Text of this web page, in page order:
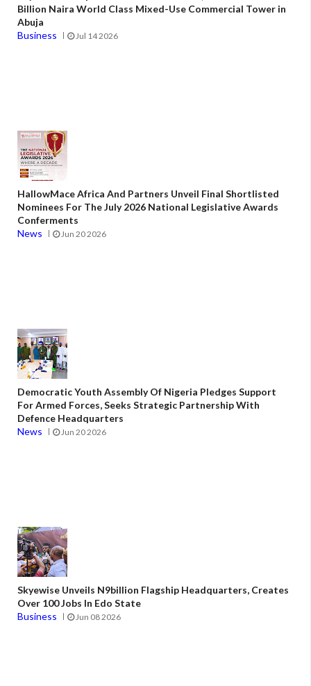
Billion Naira World Class Mixed-Use Commercial Tower in
Abuja
Business
Jul 14 2026
HallowMace Africa And Partners Unveil Final Shortlisted
Nominees For The July 2026 National Legislative Awards
Conferments
News
Jun 20 2026
Democratic Youth Assembly Of Nigeria Pledges Support
For Armed Forces, Seeks Strategic Partnership With
Defence Headquarters
News
Jun 20 2026
Skyewise Unveils N9billion Flagship Headquarters, Creates
Over 100 Jobs In Edo State
Business
Jun 08 2026